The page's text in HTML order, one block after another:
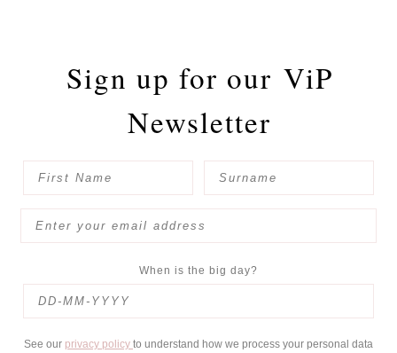
Sign up for our ViP
Newsletter
When is the big day?
See our privacy policy to understand how we process your personal data